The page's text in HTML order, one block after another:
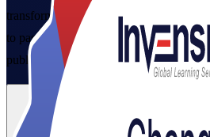
transformation leaders, this instructor-
to pass both exams and lead adoption
public-sector reform.
Enrol Now